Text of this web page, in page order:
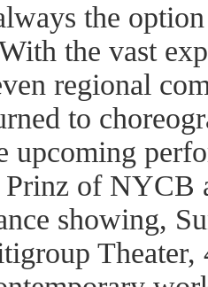
the
the vast
regional
to
upcoming
Prinz of NYCB
showing,
Theater,